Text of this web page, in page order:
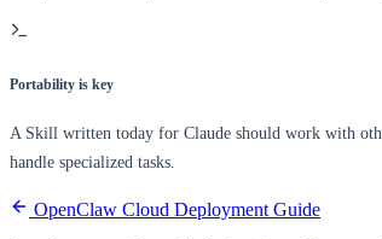
Portability is key
A Skill written today for Claude should work with
handle specialized tasks.
OpenClaw Cloud Deployment Guide